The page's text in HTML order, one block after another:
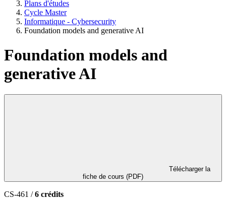
Plans d'études
Cycle Master
Informatique - Cybersecurity
Foundation models and generative AI
Foundation models and
generative AI
fiche de cours (PDF)
CS-461 /6 crédits